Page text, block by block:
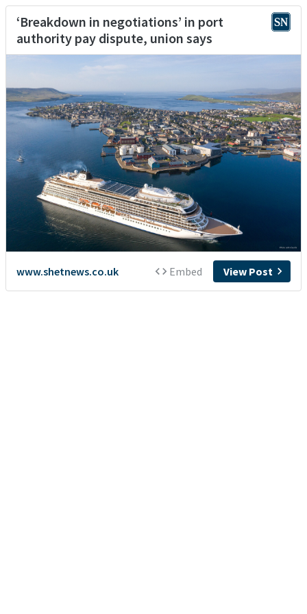
‘Breakdown in negotiations’ in port
authority pay dispute, union says
www.shetnews.co.uk Embed View Post